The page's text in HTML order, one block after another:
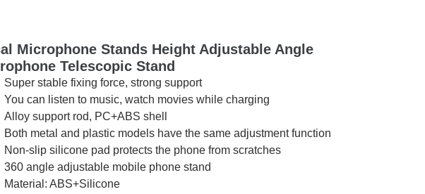
Microphone Stands Height Adjustable Angle
Telescopic Stand
Super stable fixing force, strong support
You can listen to music, watch movies while charging
Alloy support rod, PC+ABS shell
Both metal and plastic models have the same adjustment function
Non-slip silicone pad protects the phone from scratches
360 angle adjustable mobile phone stand
Material: ABS+Silicone